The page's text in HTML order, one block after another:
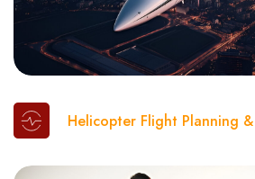
Helicopter Flight Planning